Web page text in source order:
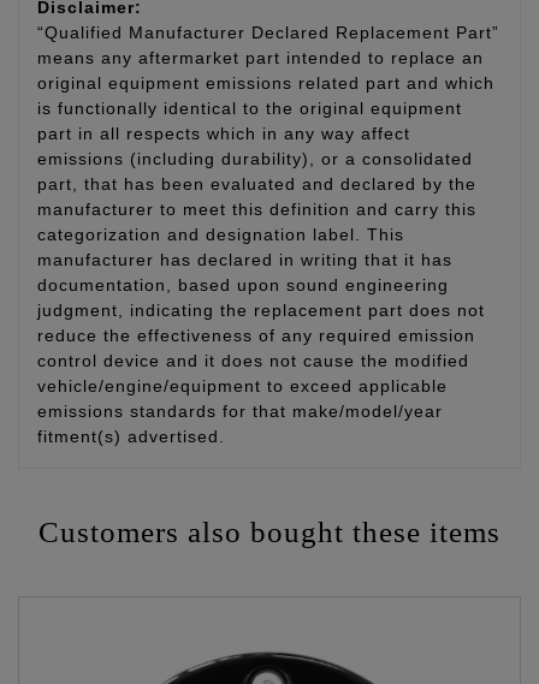
Disclaimer:
“Qualified Manufacturer Declared Replacement Part”
means any aftermarket part intended to replace an
original equipment emissions related part and which
is functionally identical to the original equipment
part in all respects which in any way affect
emissions (including durability), or a consolidated
part, that has been evaluated and declared by the
manufacturer to meet this definition and carry this
categorization and designation label. This
manufacturer has declared in writing that it has
documentation, based upon sound engineering
judgment, indicating the replacement part does not
reduce the effectiveness of any required emission
control device and it does not cause the modified
vehicle/engine/equipment to exceed applicable
emissions standards for that make/model/year
fitment(s) advertised.
Customers also bought these items